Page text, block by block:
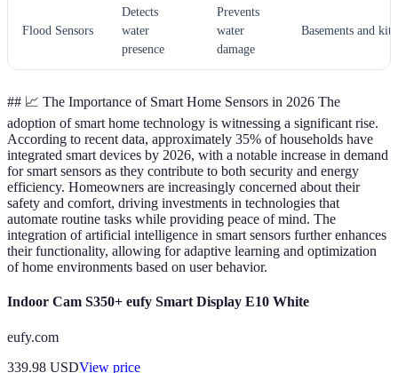
Flood Sensors
Detects
water
presence
Prevents
water
damage
Basements and
## 📈 The Importance of Smart Home Sensors in 2026 The
adoption of smart home technology is witnessing a significant rise.
According to recent data, approximately 35% of households have
integrated smart devices by 2026, with a notable increase in demand
for smart sensors as they contribute to both security and energy
efficiency. Homeowners are increasingly concerned about their
safety and comfort, driving investments in technologies that
automate routine tasks while providing peace of mind. The
integration of artificial intelligence in smart sensors further enhances
their functionality, allowing for adaptive learning and optimization
of home environments based on user behavior.
Indoor Cam S350+ eufy Smart Display E10 White
eufy.com
339.98 USDView price